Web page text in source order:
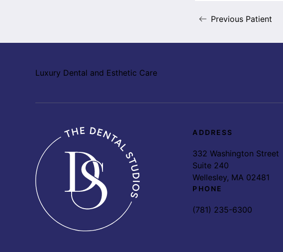
Previous Patient
Luxury Dental and Esthetic Care
ADDRESS
332 Washington Street
Suite 240
Wellesley, MA 02481
PHONE
(781) 235-6300